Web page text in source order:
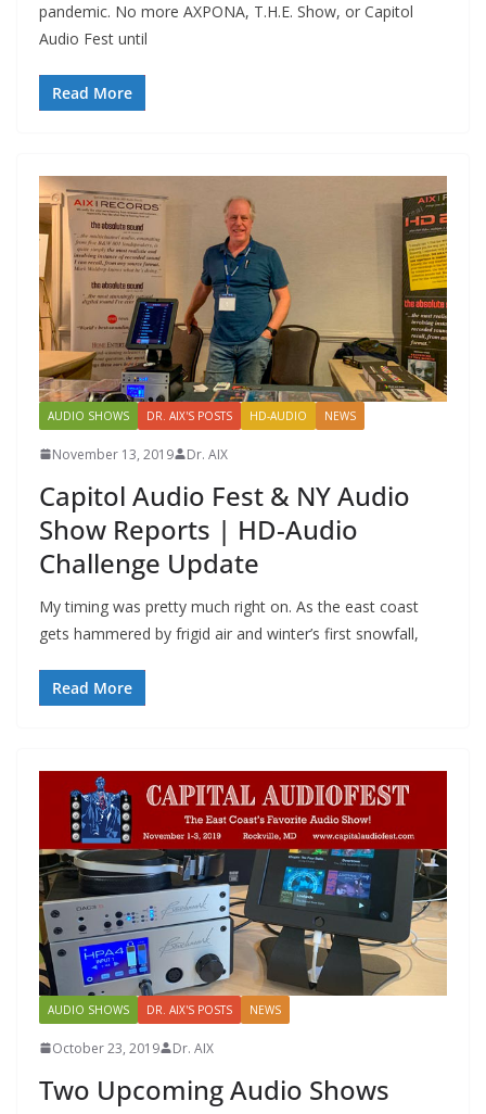
pandemic. No more AXPONA, T.H.E. Show, or Capitol
Audio Fest until
Read More
AUDIO SHOWS DR. AIX'S POSTS HD-AUDIO NEWS
November 13, 2019 Dr. AIX
Capitol Audio Fest & NY Audio
Show Reports | HD-Audio
Challenge Update
My timing was pretty much right on. As the east coast
gets hammered by frigid air and winter’s first snowfall,
Read More
AUDIO SHOWS DR. AIX'S POSTS NEWS
October 23, 2019 Dr. AIX
Two Upcoming Audio Shows